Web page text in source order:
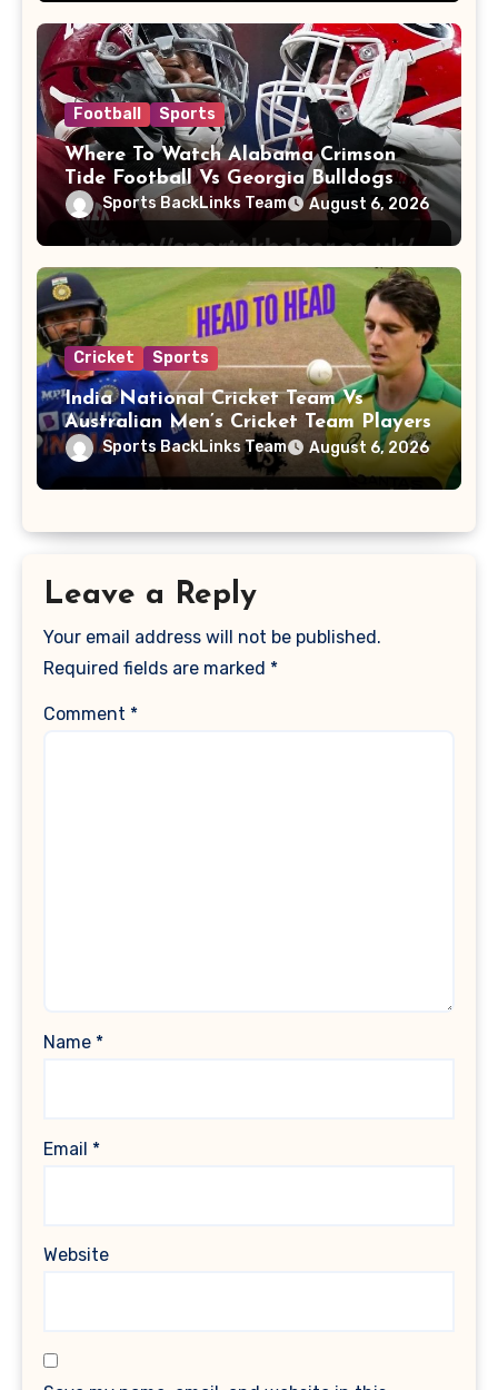
Football Sports
Where To Watch Alabama Crimson
Tide Football Vs Georgia Bulldogs
Football
Sports BackLinks Team August 6, 2026
Cricket Sports
India National Cricket Team Vs
Australian Men’s Cricket Team Players
Sports BackLinks Team August 6, 2026
Leave a Reply
Your email address will not be published.
Required fields are marked *
Comment *
Name *
Email *
Website